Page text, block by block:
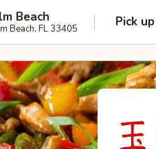
Beach
Beach, FL 33405 Pick up